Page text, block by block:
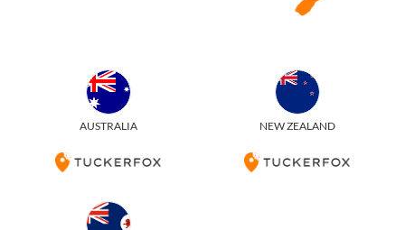
AUSTRALIA NEW ZEALAND